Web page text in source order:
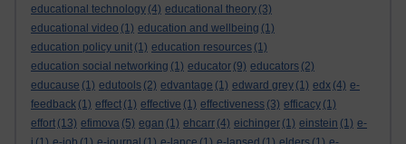
educational technology (4) educational theory (3)
educational video (1) education and wellbeing (1)
education policy unit (1) education resources (1)
education social networking (1) educator (9) educators (2)
educause (1) edutools (2) edvantage (1) edward grey (1) edx (4) e-
feedback (1) effect (1) effective (1) effectiveness (3) efficacy (1)
effort (13) efimova (5) egan (1) ehcarr (4) eichinger (1) einstein (1) e-